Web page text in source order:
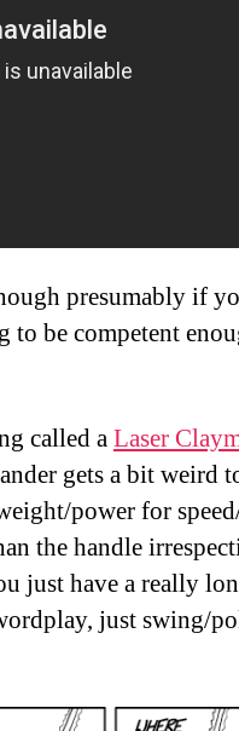
presumably if
to be competent
called aLaser
gets a bit weird
power for
the handle
just have a really
just swing/